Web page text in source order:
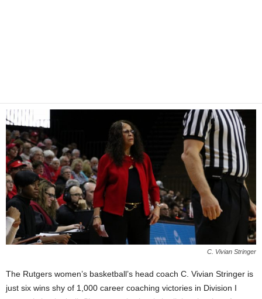
C. Vivian Stringer
The Rutgers women’s basketball’s head coach C. Vivian Stringer is
just six wins shy of 1,000 career coaching victories in Division I